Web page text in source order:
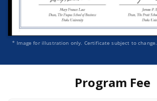
* Image for illustration only. Certificate subject to change.
Program Fee